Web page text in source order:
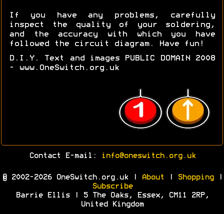
If you have any problems, carefully
inspect the quality of your soldering,
and the accuracy with which you have
followed the circuit diagram. Have fun!
D.I.Y. Text and images PUBLIC DOMAIN 2008
- www.OneSwitch.org.uk
Contact E-mail: info@oneswitch.org.uk
© 2002-2026 OneSwitch.org.uk | About Shopping|
Subscribe
Barrie Ellis | 5 The Oaks, Essex, CM11 2RP,
United Kingdom